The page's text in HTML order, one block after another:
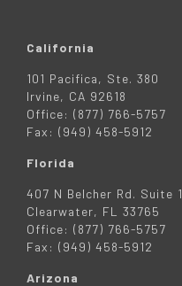
California
101 Pacifica, Ste. 380
Irvine, CA 92618
Office: (877) 766-5757
Fax: (949) 458-5912
Florida
407 N Belcher Rd. Suite 1
Clearwater, FL 33765
Office: (877) 766-5757
Fax: (949) 458-5912
Arizona